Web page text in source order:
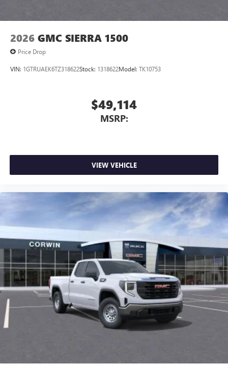
2026 GMC SIERRA 1500
Price Drop
VIN: 1GTRUAEK6TZ318622Stock: 1318622Model: TK10753
$49,114
MSRP:
VIEW VEHICLE